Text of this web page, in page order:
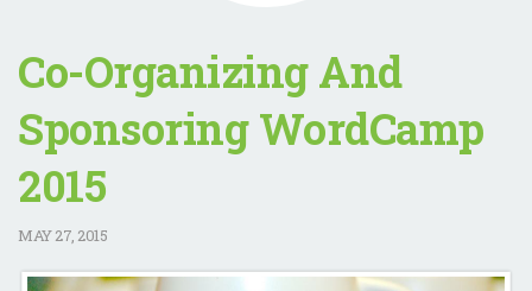
Co-Organizing And
Sponsoring WordCamp
2015
MAY27, 2015